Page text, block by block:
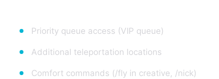
Priority queue access (VIP queue)
Additional teleportation locations
Comfort commands (/fly in creative, /nick)